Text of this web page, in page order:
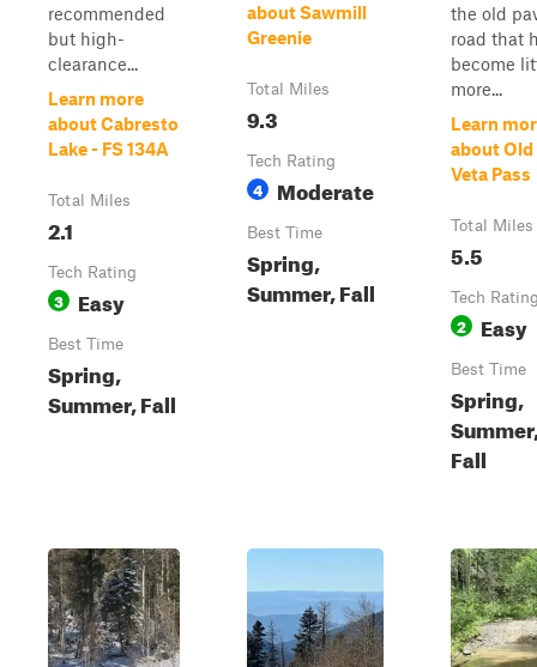
recommended
but high-
clearance...
Learn more
about Cabresto
Lake - FS 134A
Total Miles
2.1
Tech Rating
3 Easy
Best Time
Spring,
Summer, Fall
about Sawmill
Greenie
Total Miles
9.3
Tech Rating
4 Moderate
Best Time
Spring,
Summer, Fall
the old
road that
become
more...
Learn
about Old
Veta Pass
Total Miles
5.5
Tech
2 Easy
Best Time
Spring,
Fall